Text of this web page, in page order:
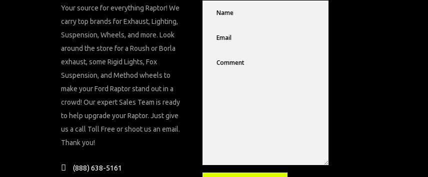
Your source for everything Raptor! We
carry top brands for Exhaust, Lighting,
Suspension, Wheels, and more. Look
around the store for a Roush or Borla
exhaust, some Rigid Lights, Fox
Suspension, and Method wheels to
make your Ford Raptor stand out in a
crowd! Our expert Sales Team is ready
to help upgrade your Raptor. Just give
us a call Toll Free or shoot us an email.
Thank you!
(888) 638-5161